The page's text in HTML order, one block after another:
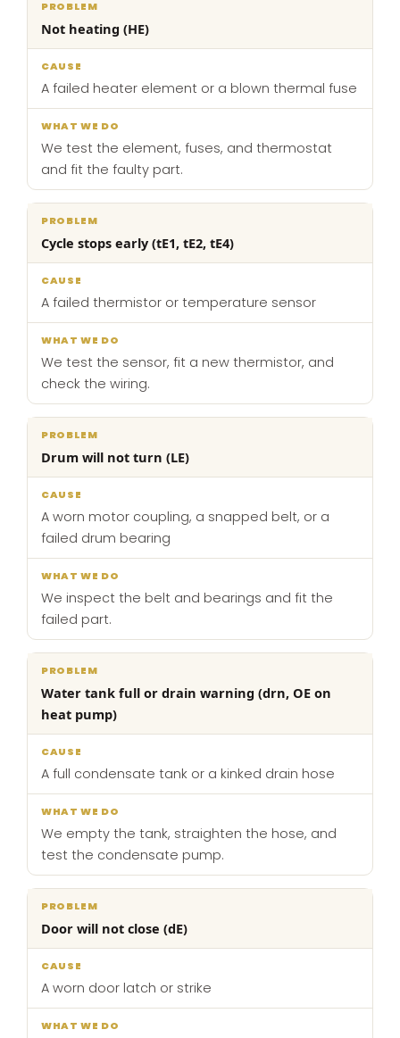
Not heating (HE)
A failed heater element or a blown thermal fuse
We test the element, fuses, and thermostat
and fit the faulty part.
Cycle stops early (tE1, tE2, tE4)
A failed thermistor or temperature sensor
We test the sensor, fit a new thermistor, and
check the wiring.
Drum will not turn (LE)
A worn motor coupling, a snapped belt, or a
failed drum bearing
We inspect the belt and bearings and fit the
failed part.
Water tank full or drain warning (drn, OE on
heat pump)
A full condensate tank or a kinked drain hose
We empty the tank, straighten the hose, and
test the condensate pump.
Door will not close (dE)
A worn door latch or strike